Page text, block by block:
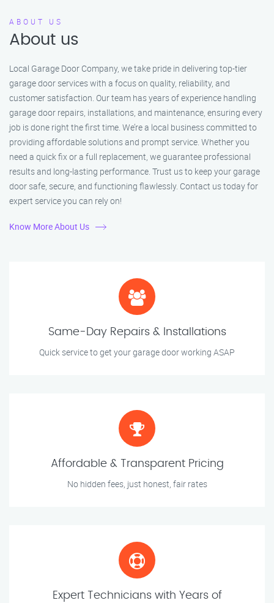
ABOUT US
About us
Local Garage Door Company, we take pride in delivering top-tier
garage door services with a focus on quality, reliability, and
customer satisfaction. Our team has years of experience handling
garage door repairs, installations, and maintenance, ensuring every
job is done right the first time. We’re a local business committed to
providing affordable solutions and prompt service. Whether you
need a quick fix or a full replacement, we guarantee professional
results and long-lasting performance. Trust us to keep your garage
door safe, secure, and functioning flawlessly. Contact us today for
expert service you can rely on!
Know More About Us
Same-Day Repairs & Installations
Quick service to get your garage door working ASAP
Affordable & Transparent Pricing
No hidden fees, just honest, fair rates
Expert Technicians with Years of